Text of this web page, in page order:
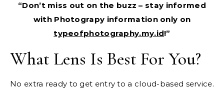
“Don’t miss out on the buzz – stay informed
with Photograpy information only on
typeofphotography.my.id!”
What Lens Is Best For You?
No extra ready to get entry to a cloud-based service.